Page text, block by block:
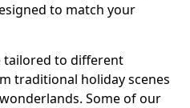
to match your
tailored to different
traditional holiday scenes
Some of our